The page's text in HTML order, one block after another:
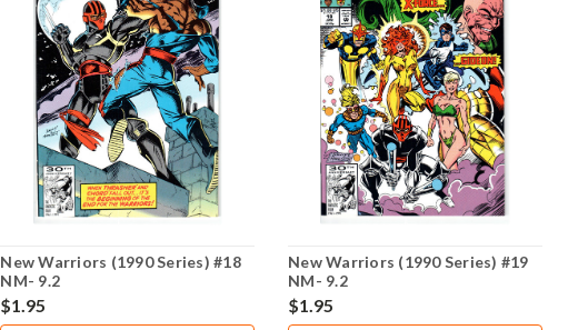
New Warriors (1990 Series) #18
NM- 9.2
$1.95
New Warriors (1990 Series) #19
NM- 9.2
$1.95